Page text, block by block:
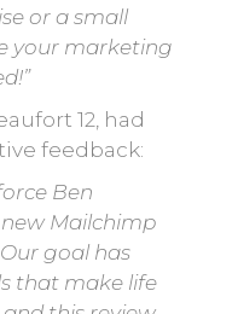
or a small
your marketing
12, had
feedback:
Ben
Mailchimp
goal has
that make life